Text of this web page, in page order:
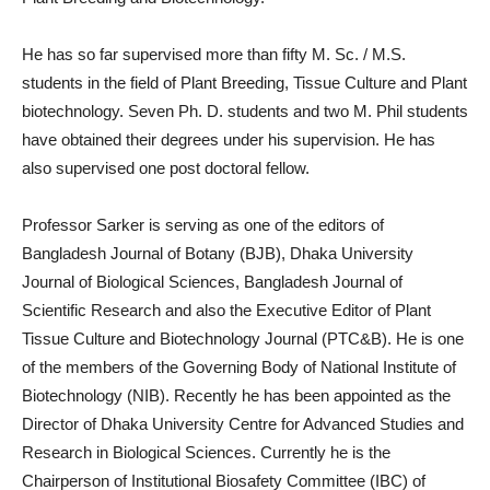
He has so far supervised more than fifty M. Sc. / M.S.
students in the field of Plant Breeding, Tissue Culture and Plant
biotechnology. Seven Ph. D. students and two M. Phil students
have obtained their degrees under his supervision. He has
also supervised one post doctoral fellow.
Professor Sarker is serving as one of the editors of
Bangladesh Journal of Botany (BJB), Dhaka University
Journal of Biological Sciences, Bangladesh Journal of
Scientific Research and also the Executive Editor of Plant
Tissue Culture and Biotechnology Journal (PTC&B). He is one
of the members of the Governing Body of National Institute of
Biotechnology (NIB). Recently he has been appointed as the
Director of Dhaka University Centre for Advanced Studies and
Research in Biological Sciences. Currently he is the
Chairperson of Institutional Biosafety Committee (IBC) of